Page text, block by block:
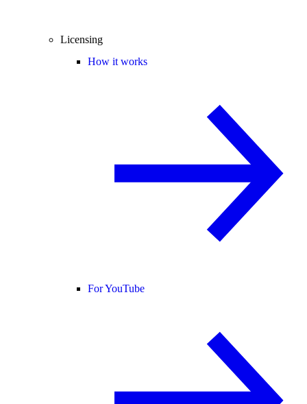
Licensing
How it works
For YouTube